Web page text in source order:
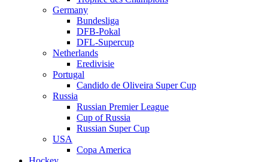
Germany
Bundesliga
DFB-Pokal
DFL-Supercup
Netherlands
Eredivisie
Portugal
Candido de Oliveira Super Cup
Russia
Russian Premier League
Cup of Russia
Russian Super Cup
USA
Copa America